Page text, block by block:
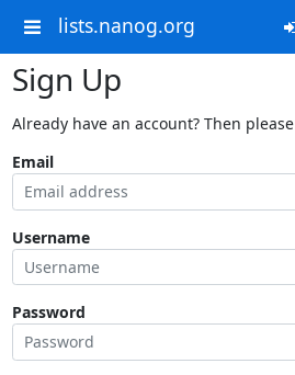
lists.nanog.org
Sign Up
Already have an account? Then please
Email
Username
Password